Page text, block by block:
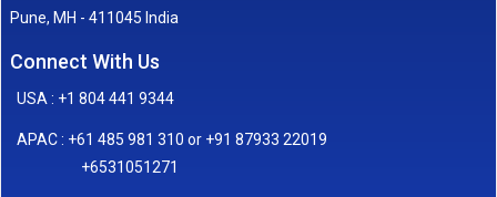
Pune, MH - 411045 India
Connect With Us
USA : +1 804 441 9344
APAC : +61 485 981 310 or +91 87933 22019
+6531051271